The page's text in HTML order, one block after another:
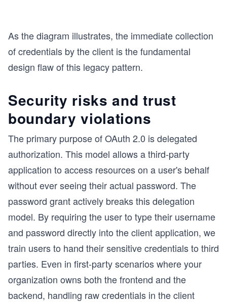
As the diagram illustrates, the immediate collection
of credentials by the client is the fundamental
design flaw of this legacy pattern.
Security risks and trust
boundary violations
The primary purpose of OAuth 2.0 is delegated
authorization. This model allows a third-party
application to access resources on a user's behalf
without ever seeing their actual password. The
password grant actively breaks this delegation
model. By requiring the user to type their username
and password directly into the client application, we
train users to hand their sensitive credentials to third
parties. Even in first-party scenarios where your
organization owns both the frontend and the
backend, handling raw credentials in the client